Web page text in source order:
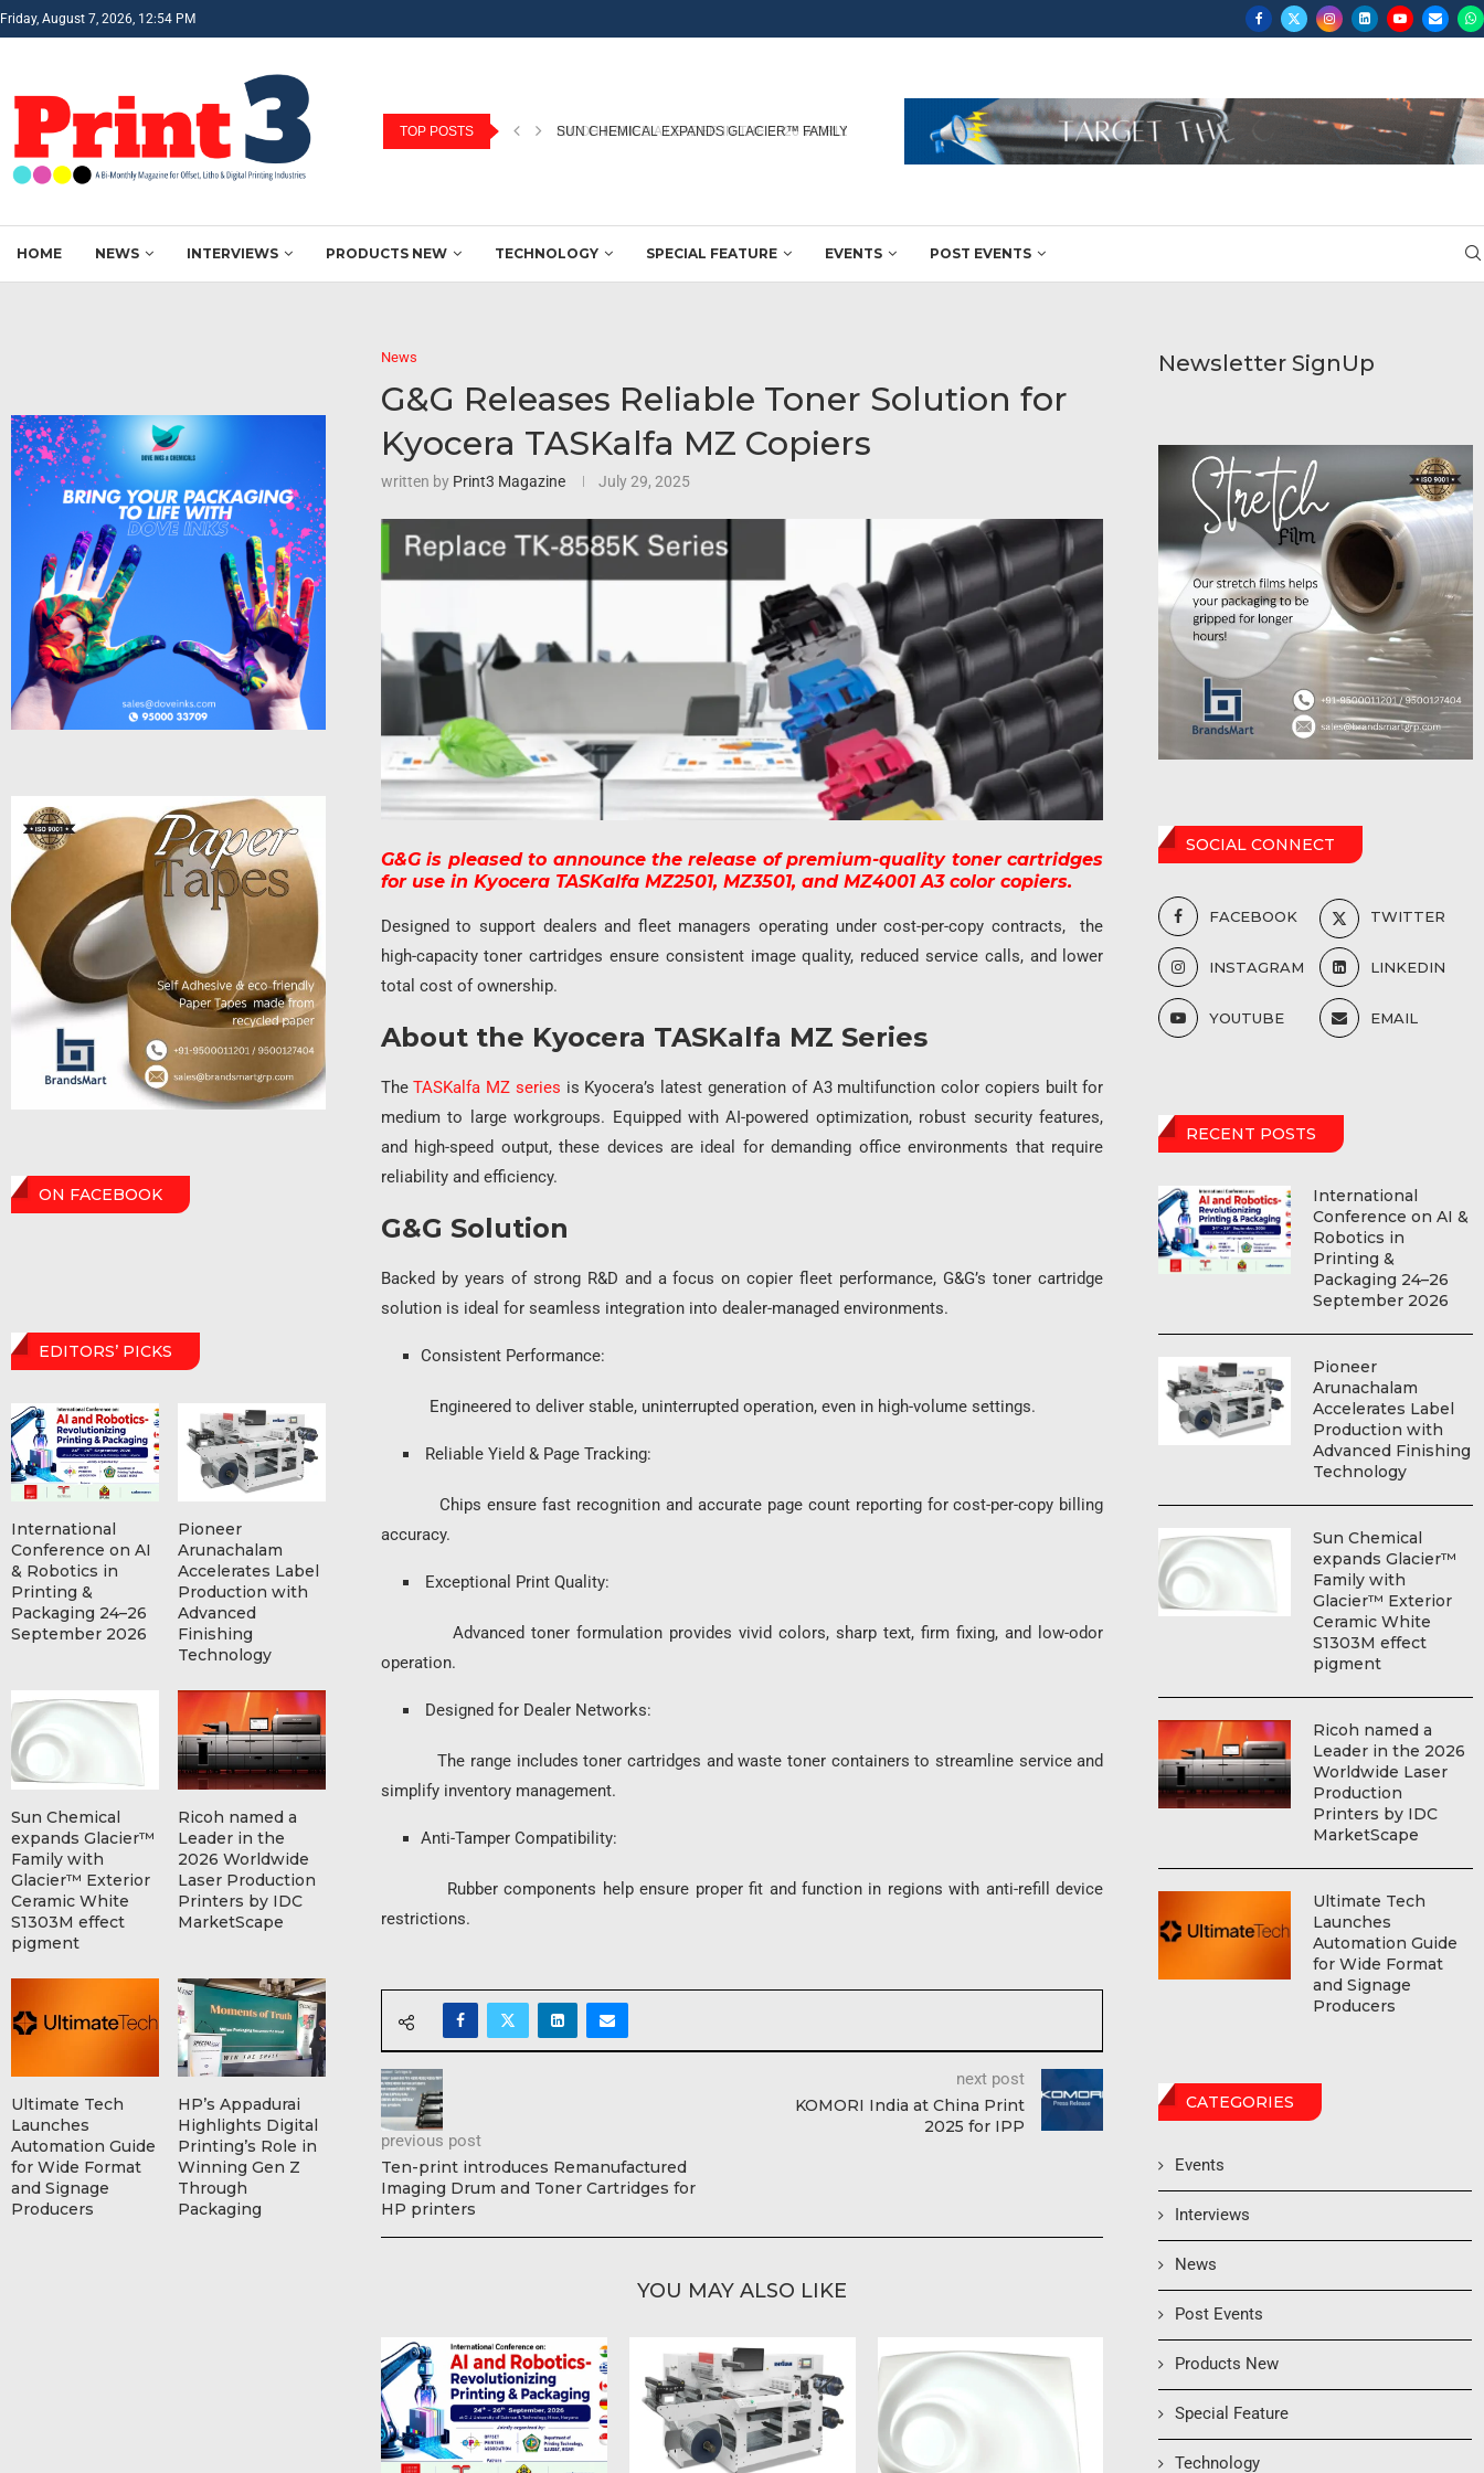
Friday, August 7, 2026, 12:54 PM
TOP POSTS RICOH NAMED A LEADER IN THE 2026 WORLDWIDE...
HOME NEWS INTERVIEWS PRODUCTS NEW TECHNOLOGY SPECIAL FEATURE EVENTS POST EVENTS
News
G&G Releases Reliable Toner Solution for
Kyocera TASKalfa MZ Copiers
written by Print3 Magazine July 29, 2025
G&G is pleased to announce the release of premium-quality toner cartridges
for use in Kyocera TASKalfa MZ2501, MZ3501, and MZ4001 A3 color copiers.
Designed to support dealers and fleet managers operating under cost-per-copy contracts, the
high-capacity toner cartridges ensure consistent image quality, reduced service calls, and lower
total cost of ownership.
About the Kyocera TASKalfa MZ Series
TheTASKalfa MZ series is Kyocera’s latest generation of A3 multifunction color copiers built for
medium to large workgroups. Equipped with AI-powered optimization, robust security features,
and high-speed output, these devices are ideal for demanding office environments that require
reliability and efficiency.
G&G Solution
Backed by years of strong R&D and a focus on copier fleet performance, G&G’s toner cartridge
solution is ideal for seamless integration into dealer-managed environments.
Consistent Performance:
Engineered to deliver stable, uninterrupted operation, even in high-volume settings.
Reliable Yield & Page Tracking:
Chips ensure fast recognition and accurate page count reporting for cost-per-copy billing
accuracy.
Exceptional Print Quality:
Advanced toner formulation provides vivid colors, sharp text, firm fixing, and low-odor
operation.
Designed for Dealer Networks:
The range includes toner cartridges and waste toner containers to streamline service and
simplify inventory management.
Anti-Tamper Compatibility:
Rubber components help ensure proper fit and function in regions with anti-refill device
restrictions.
previous post
Ten-print introduces Remanufactured
Imaging Drum and Toner Cartridges for
HP printers
next post
KOMORI India at China Print
2025 for IPP
YOU MAY ALSO LIKE
Newsletter SignUp
SOCIAL CONNECT
FACEBOOK TWITTER
INSTAGRAM LINKEDIN
YOUTUBE EMAIL
RECENT POSTS
International
Conference on AI &
Robotics in
Printing &
Packaging 24–26
September 2026
Pioneer
Arunachalam
Accelerates Label
Production with
Advanced Finishing
Technology
Sun Chemical
expands Glacier™
Family with
Glacier™ Exterior
Ceramic White
S1303M effect
pigment
Ricoh named a
Leader in the 2026
Worldwide Laser
Production
Printers by IDC
MarketScape
Ultimate Tech
Launches
Automation Guide
for Wide Format
and Signage
Producers
CATEGORIES
Events
Interviews
News
Post Events
Products New
Special Feature
Technology
ON FACEBOOK
EDITORS’ PICKS
International
Conference on AI
& Robotics in
Printing &
Packaging 24–26
September 2026
Pioneer
Arunachalam
Accelerates Label
Production with
Advanced
Finishing
Technology
Sun Chemical
expands Glacier™
Family with
Glacier™ Exterior
Ceramic White
S1303M effect
pigment
Ricoh named a
Leader in the
2026 Worldwide
Laser Production
Printers by IDC
MarketScape
Ultimate Tech
Launches
Automation Guide
for Wide Format
and Signage
Producers
HP’s Appadurai
Highlights Digital
Printing’s Role in
Winning Gen Z
Through
Packaging